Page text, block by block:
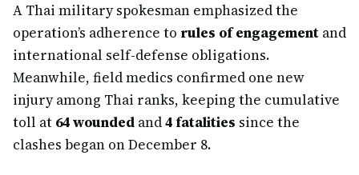
A Thai military spokesman emphasized the
operation’s adherence to rules of engagement and
international self-defense obligations.
Meanwhile, field medics confirmed one new
injury among Thai ranks, keeping the cumulative
toll at 64 wounded and4 fatalities since the
clashes began on December 8.